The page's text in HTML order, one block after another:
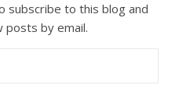
subscribe to this blog and
posts by email.